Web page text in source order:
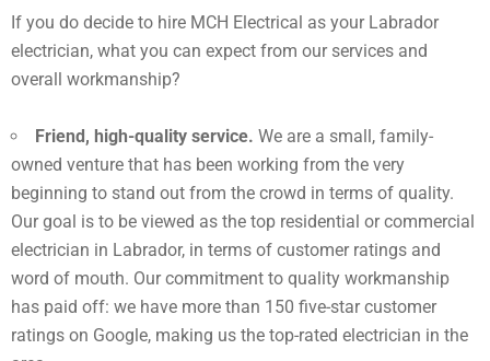
If you do decide to hire MCH Electrical as your Labrador
electrician, what you can expect from our services and
overall workmanship?
Friend, high-quality service. We are a small, family-
owned venture that has been working from the very
beginning to stand out from the crowd in terms of quality.
Our goal is to be viewed as the top residential or commercial
electrician in Labrador, in terms of customer ratings and
word of mouth. Our commitment to quality workmanship
has paid off: we have more than 150 five-star customer
ratings on Google, making us the top-rated electrician in the